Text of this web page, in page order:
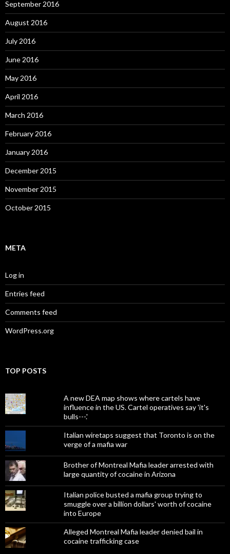
September 2016
August 2016
July 2016
June 2016
May 2016
April 2016
March 2016
February 2016
January 2016
December 2015
November 2015
October 2015
META
Log in
Entries feed
Comments feed
WordPress.org
TOP POSTS
A new DEA map shows where cartels have
influence in the US. Cartel operatives say 'it's
bulls---.'
Italian wiretaps suggest that Toronto is on the
verge of a mafia war
Brother of Montreal Mafia leader arrested with
large quantity of cocaine in Arizona
Italian police busted a mafia group trying to
smuggle over a billion dollars' worth of cocaine
into Europe
Alleged Montreal Mafia leader denied bail in
cocaine trafficking case